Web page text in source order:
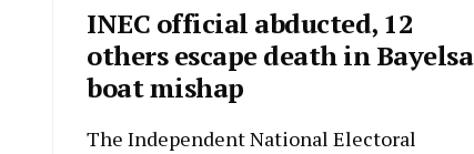
INEC official abducted, 12
others escape death in Bayelsa
boat mishap
The Independent National Electoral